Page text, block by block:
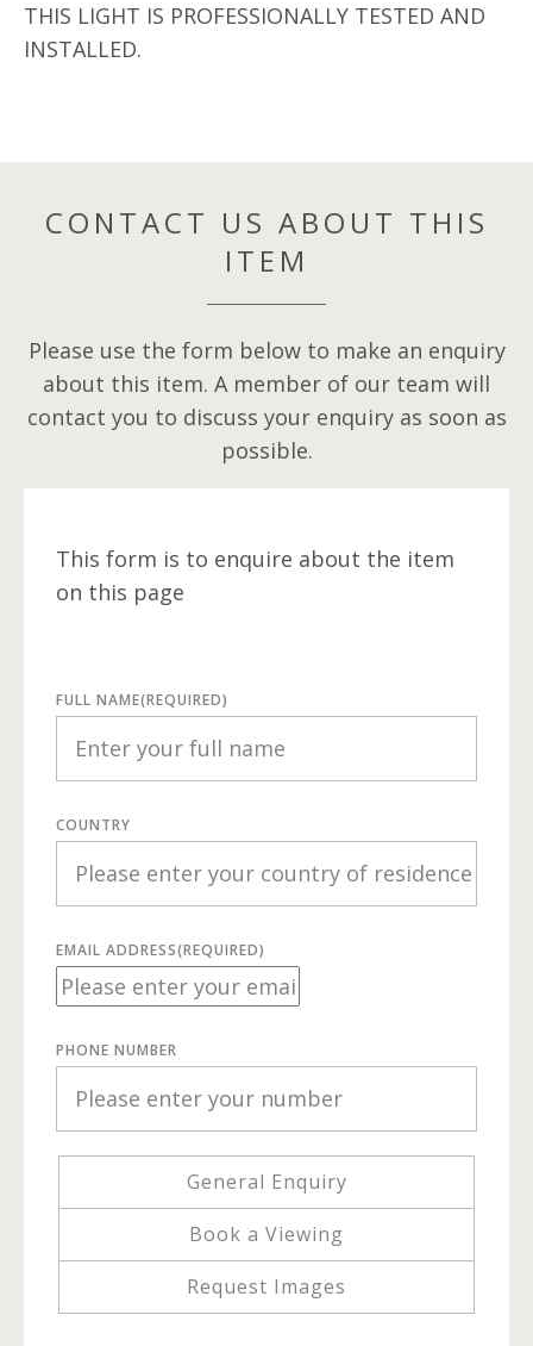
THIS LIGHT IS PROFESSIONALLY TESTED AND
INSTALLED.
CONTACT US ABOUT THIS
ITEM
Please use the form below to make an enquiry
about this item. A member of our team will
contact you to discuss your enquiry as soon as
possible.
This form is to enquire about the item
on this page
FULL NAME(REQUIRED)
COUNTRY
EMAIL ADDRESS(REQUIRED)
PHONE NUMBER
General Enquiry
Book a Viewing
Request Images